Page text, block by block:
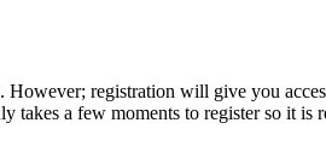
registration will give you
takes a few moments to register so it is